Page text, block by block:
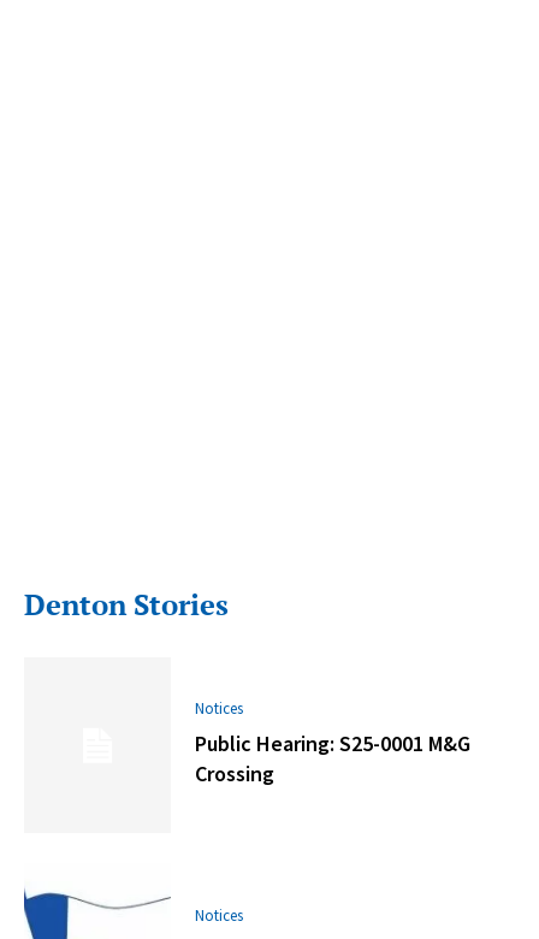
Denton Stories
Notices
Public Hearing: S25-0001 M&G
Crossing
Notices